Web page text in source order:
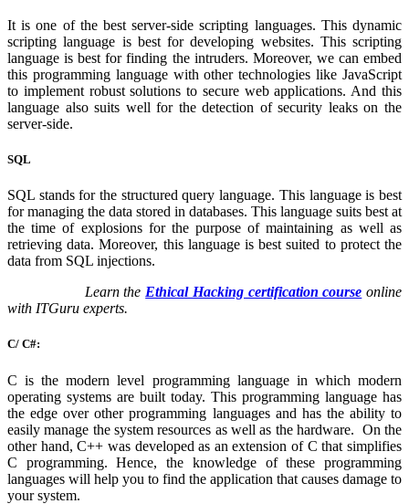
It is one of the best server-side scripting languages. This dynamic
scripting language is best for developing websites. This scripting
language is best for finding the intruders. Moreover, we can embed
this programming language with other technologies like JavaScript
to implement robust solutions to secure web applications. And this
language also suits well for the detection of security leaks on the
server-side.
SQL
SQL stands for the structured query language. This language is best
for managing the data stored in databases. This language suits best at
the time of explosions for the purpose of maintaining as well as
retrieving data. Moreover, this language is best suited to protect the
data from SQL injections.
Learn the Ethical Hacking certification course online
with ITGuru experts.
C/ C#:
C is the modern level programming language in which modern
operating systems are built today. This programming language has
the edge over other programming languages and has the ability to
easily manage the system resources as well as the hardware. On the
other hand, C++ was developed as an extension of C that simplifies
C programming. Hence, the knowledge of these programming
languages will help you to find the application that causes damage to
your system.